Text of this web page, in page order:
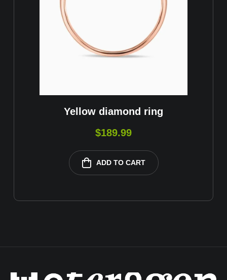
Yellow diamond ring
$189.99
ADD TO CART